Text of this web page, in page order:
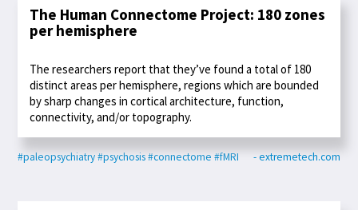
The Human Connectome Project: 180 zones
per hemisphere
The researchers report that they’ve found a total of 180
distinct areas per hemisphere, regions which are bounded
by sharp changes in cortical architecture, function,
connectivity, and/or topography.
#paleopsychiatry#psychosis#connectome #fMRI - extremetech.com